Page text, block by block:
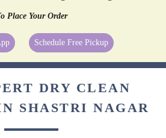
Place Your Order
Schedule Free Pickup
DRY CLEAN
SHASTRI NAGAR